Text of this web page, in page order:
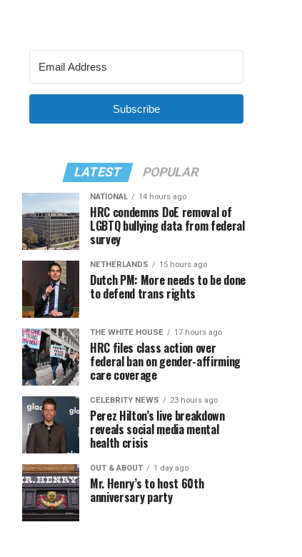
Subscribe
LATEST POPULAR
NATIONAL 14 hours ago
HRC condemns DoE removal of
LGBTQ bullying data from federal
survey
NETHERLANDS 15 hours ago
Dutch PM: More needs to be done
to defend trans rights
THE WHITE HOUSE 17 hours ago
HRC files class action over
federal ban on gender-affirming
care coverage
CELEBRITY NEWS 23 hours ago
Perez Hilton’s live breakdown
reveals social media mental
health crisis
OUT & ABOUT 1 day ago
Mr. Henry’s to host 60th
anniversary party